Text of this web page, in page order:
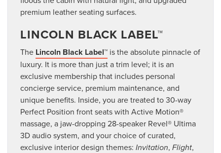
premium leather seating surfaces.
LINCOLN BLACK LABEL™
The Lincoln Black Label™ is the absolute pinnacle of
luxury. It is more than just a trim level; it is an
exclusive membership that includes personal
concierge service, premium maintenance, and
unique benefits. Inside, you are treated to 30-way
Perfect Position front seats with Active Motion®
massage, a jaw-dropping 28-speaker Revel® Ultima
3D audio system, and your choice of curated,
exclusive interior design themes: Invitation, Flight,